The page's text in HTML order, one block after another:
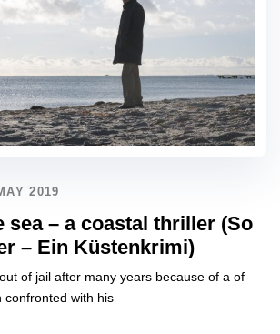
2019
sea – a coastal thriller (So
– Ein Küstenkrimi)
of jail after many years because of a of
confronted with his